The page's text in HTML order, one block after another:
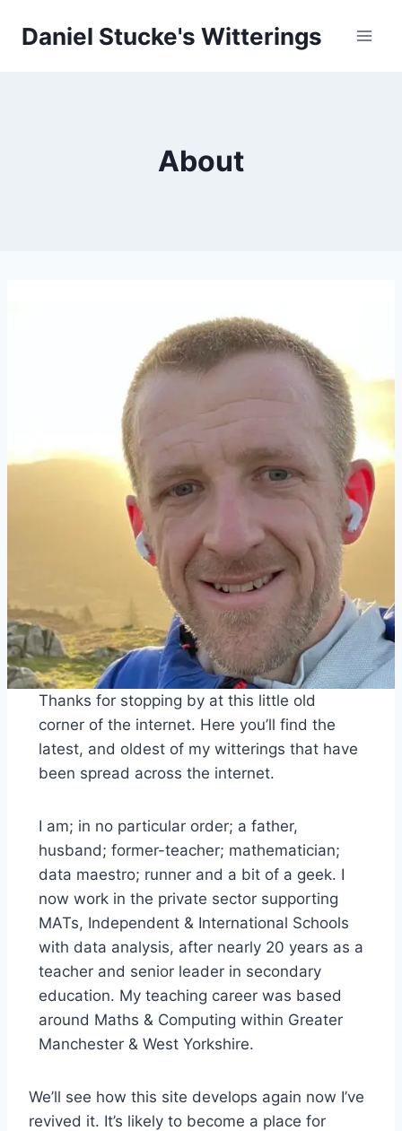
Daniel Stucke's Witterings
About
Thanks for stopping by at this little old
corner of the internet. Here you’ll find the
latest, and oldest of my witterings that have
been spread across the internet.
I am; in no particular order; a father,
husband; former-teacher; mathematician;
data maestro; runner and a bit of a geek. I
now work in the private sector supporting
MATs, Independent & International Schools
with data analysis, after nearly 20 years as a
teacher and senior leader in secondary
education. My teaching career was based
around Maths & Computing within Greater
Manchester & West Yorkshire.
We’ll see how this site develops again now I’ve
revived it. It’s likely to become a place for